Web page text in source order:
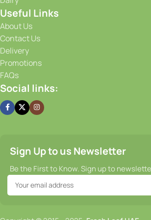
your doorstep. Our efficient supply chain
delivery services guarantee that you
time, every time.
Useful Links
About Us
Contact Us
Delivery
Promotions
FAQs
Social links:
Sign Up to us Newsletter
Be the First to Know. Sign up to